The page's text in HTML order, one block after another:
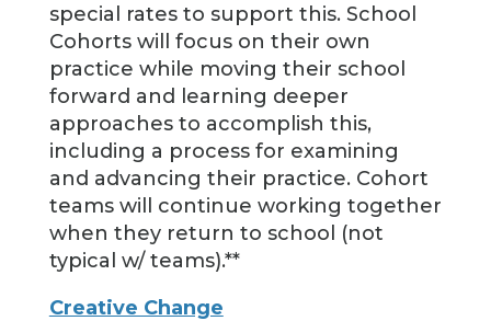
special rates to support this. School
Cohorts will focus on their own
practice while moving their school
forward and learning deeper
approaches to accomplish this,
including a process for examining
and advancing their practice. Cohort
teams will continue working together
when they return to school (not
typical w/ teams).**
Creative Change